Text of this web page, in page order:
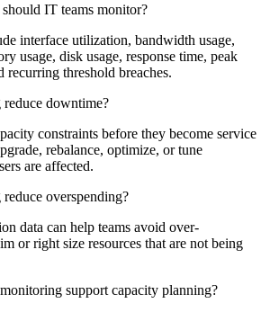
IT teams monitor?
interface utilization, bandwidth usage,
usage, disk usage, response time, peak
recurring threshold breaches.
downtime?
constraints before they become service
rebalance, optimize, or tune
are affected.
overspending?
data can help teams avoid over-
or right size resources that are not being
support capacity planning?